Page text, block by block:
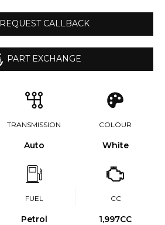
REQUEST CALLBACK
PART EXCHANGE
TRANSMISSION
Auto
COLOUR
White
FUEL
Petrol
CC
1,997CC